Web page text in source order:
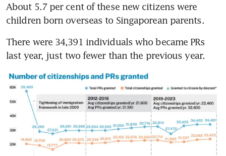
About 5.7 per cent of these new citizens were
children born overseas to Singaporean parents.
There were 34,391 individuals who became PRs
last year, just two fewer than the previous year.